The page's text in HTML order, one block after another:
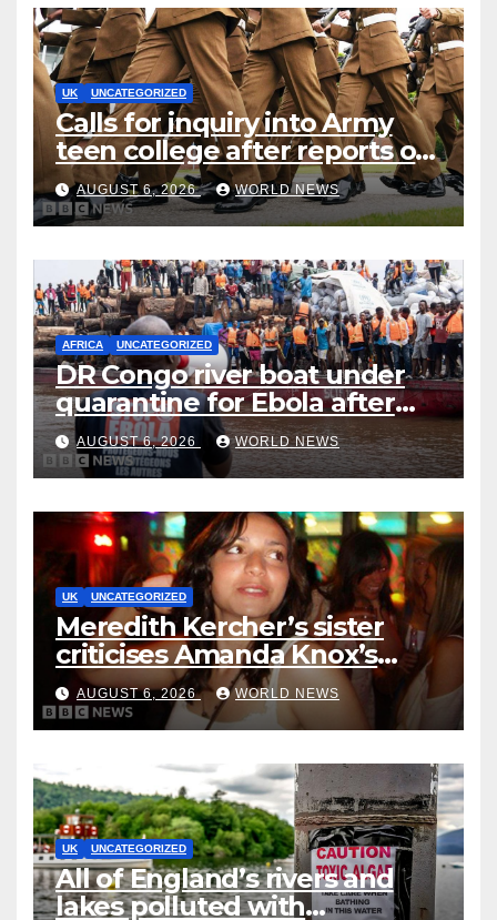
UK UNCATEGORIZED
Calls for inquiry into Army
teen college after reports of
rape and abuse
AUGUST 6, 2026 WORLD NEWS
AFRICA UNCATEGORIZED
DR Congo river boat under
quarantine for Ebola after
five deaths
AUGUST 6, 2026 WORLD NEWS
UK UNCATEGORIZED
Meredith Kercher’s sister
criticises Amanda Knox’s
Edinburgh comedy show
AUGUST 6, 2026 WORLD NEWS
UK UNCATEGORIZED
All of England’s rivers and
lakes polluted with